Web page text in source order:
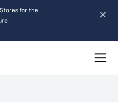
for the
reference architecture